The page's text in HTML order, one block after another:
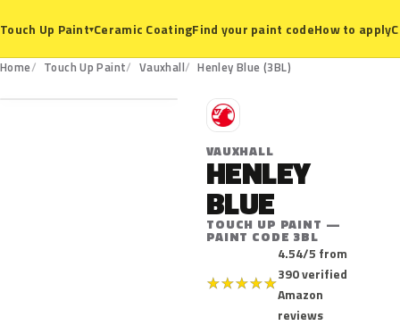
Touch Up Paint▾Ceramic CoatingFind your paint codeHow to apply
Home Touch Up Paint Vauxhall Henley Blue (3BL)
3BL
V
VAUXHALL
HENLEY
BLUE
TOUCH UP PAINT —
PAINT CODE 3BL
★★★★★
4.54/5 from
390 verified
Amazon
reviews